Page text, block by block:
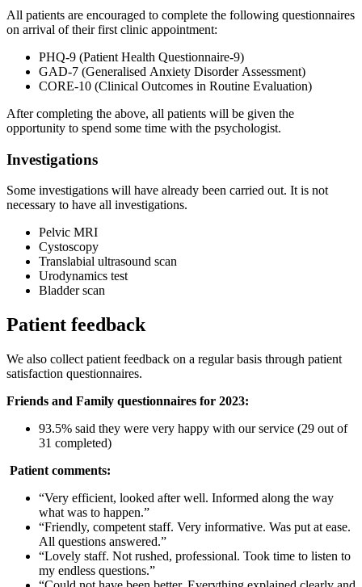
All patients are encouraged to complete the following questionnaires
on arrival of their first clinic appointment:
PHQ-9 (Patient Health Questionnaire-9)
GAD-7 (Generalised Anxiety Disorder Assessment)
CORE-10 (Clinical Outcomes in Routine Evaluation)
After completing the above, all patients will be given the
opportunity to spend some time with the psychologist.
Investigations
Some investigations will have already been carried out. It is not
necessary to have all investigations.
Pelvic MRI
Cystoscopy
Translabial ultrasound scan
Urodynamics test
Bladder scan
Patient feedback
We also collect patient feedback on a regular basis through patient
satisfaction questionnaires.
Friends and Family questionnaires for 2023:
93.5% said they were very happy with our service (29 out of
31 completed)
Patient comments:
“Very efficient, looked after well. Informed along the way
what was to happen.”
“Friendly, competent staff. Very informative. Was put at ease.
All questions answered.”
“Lovely staff. Not rushed, professional. Took time to listen to
my endless questions.”